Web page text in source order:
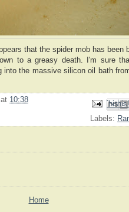
that the spider mob has been
to a greasy death. I'm sure
into the massive silicon oil bath
at 10:38 Email This
BlogThis!
Share
Share to
Share
Labels:
Home